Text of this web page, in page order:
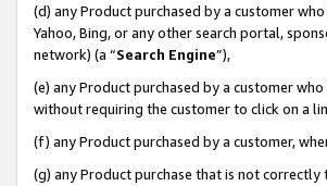
(d) any Product purchased by a customer
Yahoo, Bing, or any other search portal,
network) (a “Search Engine”),
(e) any Product purchased by a customer
without requiring the customer to click on a
(f) any Product purchased by a customer,
(g) any Product purchase that is not